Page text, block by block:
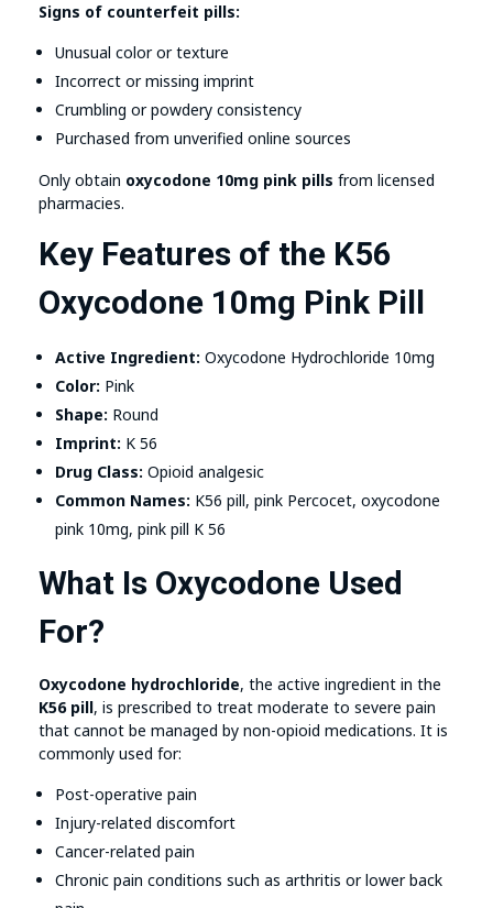
Signs of counterfeit pills:
Unusual color or texture
Incorrect or missing imprint
Crumbling or powdery consistency
Purchased from unverified online sources
Only obtain oxycodone 10mg pink pills from licensed
pharmacies.
Key Features of the K56
Oxycodone 10mg Pink Pill
Active Ingredient: Oxycodone Hydrochloride 10mg
Color: Pink
Shape: Round
Imprint: K 56
Drug Class: Opioid analgesic
Common Names: K56 pill, pink Percocet, oxycodone
pink 10mg, pink pill K 56
What Is Oxycodone Used
For?
Oxycodone hydrochloride, the active ingredient in the
K56 pill, is prescribed to treat moderate to severe pain
that cannot be managed by non-opioid medications. It is
commonly used for:
Post-operative pain
Injury-related discomfort
Cancer-related pain
Chronic pain conditions such as arthritis or lower back